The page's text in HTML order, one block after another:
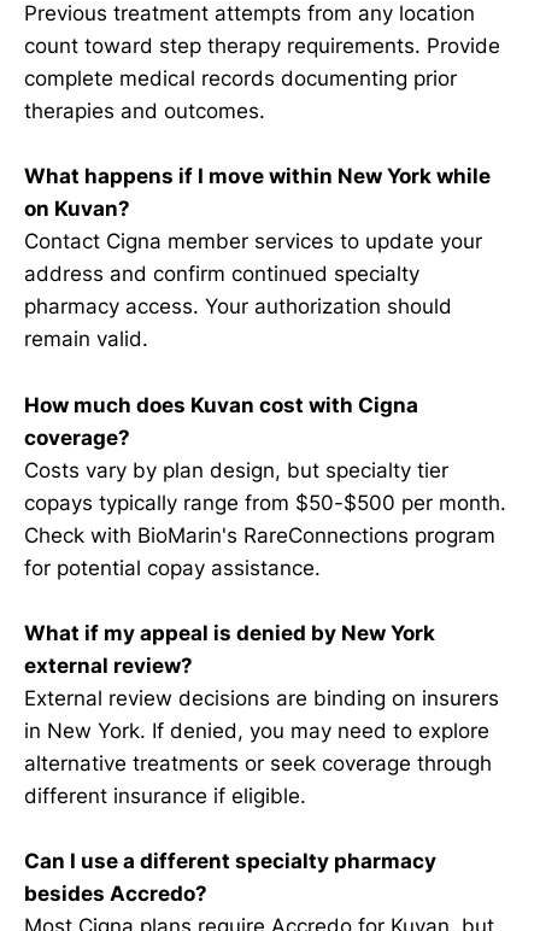
Previous treatment attempts from any location
count toward step therapy requirements. Provide
complete medical records documenting prior
therapies and outcomes.
What happens if I move within New York while
on Kuvan?
Contact Cigna member services to update your
address and confirm continued specialty
pharmacy access. Your authorization should
remain valid.
How much does Kuvan cost with Cigna
coverage?
Costs vary by plan design, but specialty tier
copays typically range from $50-$500 per month.
Check with BioMarin's RareConnections program
for potential copay assistance.
What if my appeal is denied by New York
external review?
External review decisions are binding on insurers
in New York. If denied, you may need to explore
alternative treatments or seek coverage through
different insurance if eligible.
Can I use a different specialty pharmacy
besides Accredo?
Most Cigna plans require Accredo for Kuvan, but